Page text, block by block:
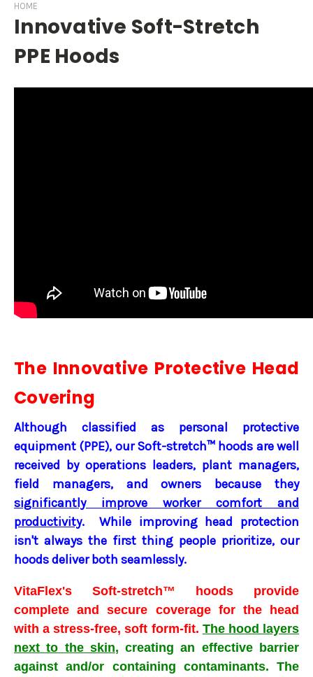
HOME
Innovative Soft-Stretch
PPE Hoods
The Innovative Protective Head
Covering
Although classified as personal protective
equipment (PPE), our Soft-stretch™ hoods are well
received by operations leaders, plant managers,
field managers, and owners because they
significantly improve worker comfort and
productivity. While improving head protection
isn't always the first thing people prioritize, our
hoods deliver both seamlessly.
VitaFlex's Soft-stretch™ hoods provide
complete and secure coverage for the head
with a stress-free, soft form-fit. The hood layers
next to the skin, creating an effective barrier
against and/or containing contaminants. The